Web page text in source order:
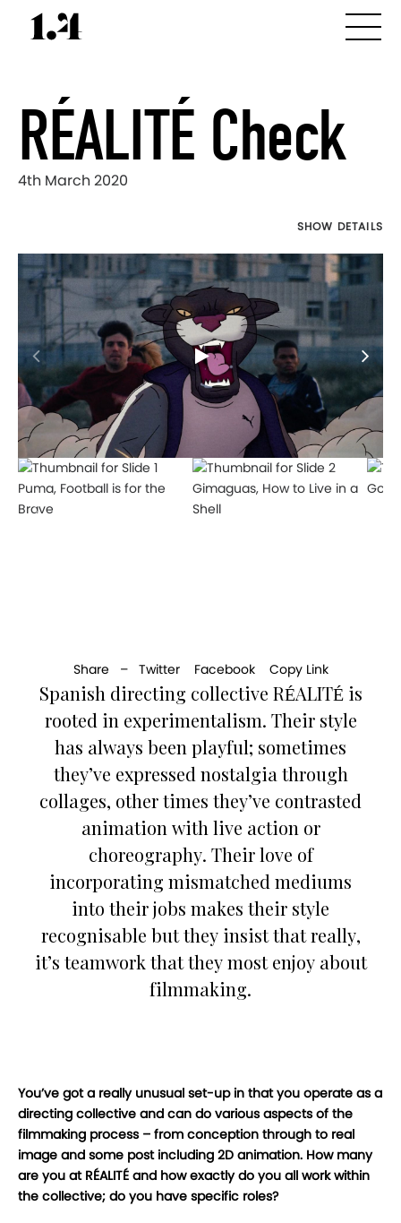
RÉALITÉ Check
4th March 2020
SHOW DETAILS
Puma, Football is for the
Brave
Gimaguas, How to Live in a
Shell
Share – Twitter Facebook Copy Link
Spanish directing collective RÉALITÉ is
rooted in experimentalism. Their style
has always been playful; sometimes
they’ve expressed nostalgia through
collages, other times they’ve contrasted
animation with live action or
choreography. Their love of
incorporating mismatched mediums
into their jobs makes their style
recognisable but they insist that really,
it’s teamwork that they most enjoy about
filmmaking.
You’ve got a really unusual set-up in that you operate as a
directing collective and can do various aspects of the
filmmaking process – from conception through to real
image and some post including 2D animation. How many
are you at RÉALITÉ and how exactly do you all work within
the collective; do you have specific roles?